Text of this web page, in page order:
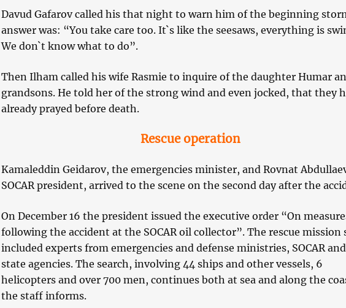
Davud Gafarov called his that night to warn him of the beginning
answer was: “You take care too. It`s like the seesaws, everything is
We don`t know what to do”.
Then Ilham called his wife Rasmie to inquire of the daughter Humar
grandsons. He told her of the strong wind and even jocked, that they
already prayed before death.
Rescue operation
Kamaleddin Geidarov, the emergencies minister, and Rovnat
SOCAR president, arrived to the scene on the second day after the
On December 16 the president issued the executive order “On
following the accident at the SOCAR oil collector”. The rescue mission
included experts from emergencies and defense ministries, SOCAR
state agencies. The search, involving 44 ships and other vessels, 6
helicopters and over 700 men, continues both at sea and along the
the staff informs.